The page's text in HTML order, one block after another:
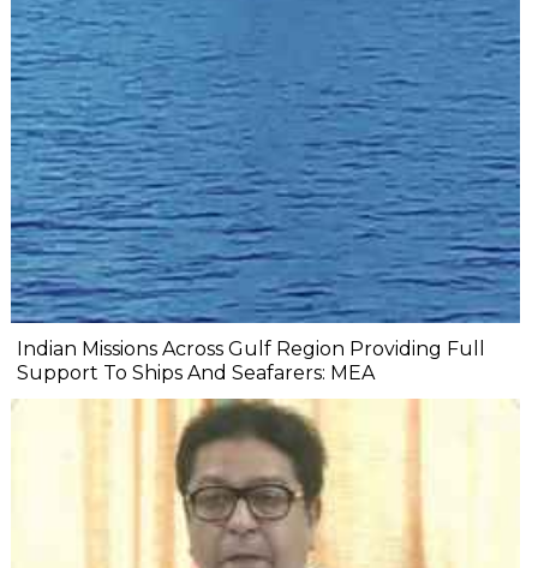
Indian Missions Across Gulf Region Providing Full
Support To Ships And Seafarers: MEA